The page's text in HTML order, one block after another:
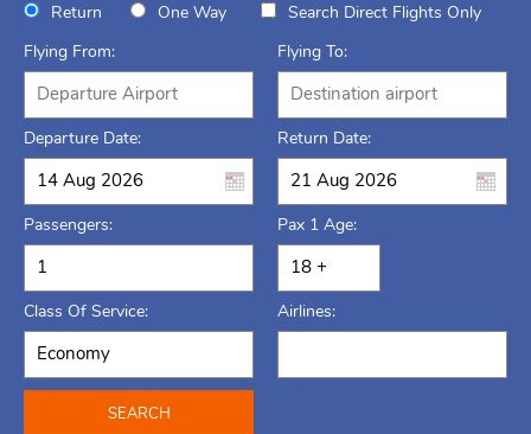
Return One Way Search Direct Flights Only
Flying From: Flying To:
Departure Date: Return Date:
Passengers: Pax 1 Age:
Class Of Service: Airlines:
SEARCH